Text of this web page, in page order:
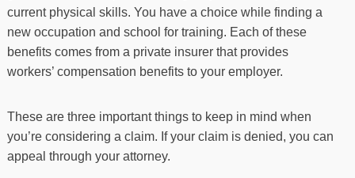
current physical skills. You have a choice while finding a
new occupation and school for training. Each of these
benefits comes from a private insurer that provides
workers’ compensation benefits to your employer.
These are three important things to keep in mind when
you’re considering a claim. If your claim is denied, you can
appeal through your attorney.